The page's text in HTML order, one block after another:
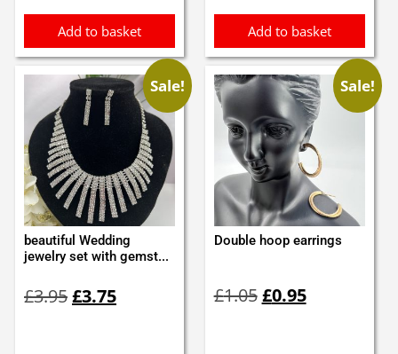
Add to basket Add to basket
Sale!
beautiful Wedding
jewelry set with gemst...
£3.95price
£3.75price
Sale!
Double hoop earrings
£1.05price
£0.95price